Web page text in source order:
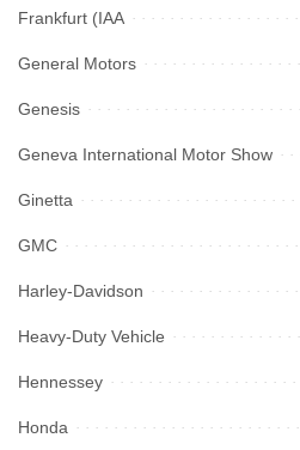
Frankfurt (IAA
General Motors
Genesis
Geneva International Motor Show
Ginetta
GMC
Harley-Davidson
Heavy-Duty Vehicle
Hennessey
Honda